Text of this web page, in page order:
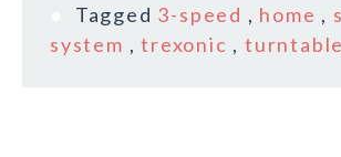
Tagged 3-speed , home ,
system ,trexonic ,turntable